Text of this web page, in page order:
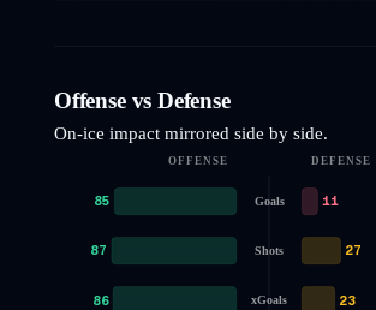
Offense vs Defense
On-ice impact mirrored side by side.
OFFENSE DEFENSE
Goals
85 11
Shots
87 27
xGoals
86 23